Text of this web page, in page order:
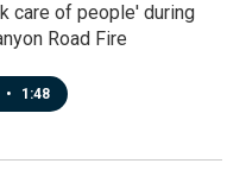
care of people' during
Road Fire
• 1:48